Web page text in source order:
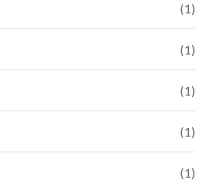
(1)
(1)
(1)
(1)
(1)